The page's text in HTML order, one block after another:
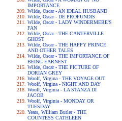
IMPORTANCE
Wilde, Oscar - AN IDEAL HUSBAND
Wilde, Oscar - DE PROFUNDIS
Wilde, Oscar - LADY WINDERMERE'S
FAN
Wilde, Oscar - THE CANTERVILLE
GHOST
Wilde, Oscar - THE HAPPY PRINCE
AND OTHER TALES
Wilde, Oscar - THE IMPORTANCE OF
BEING EARNEST
Wilde, Oscar - THE PICTURE OF
DORIAN GREY
Woolf, Virgina - THE VOYAGE OUT
Woolf, Virgina - NIGHT AND DAY
Woolf, Virginia - LA STANZA DI
JACOB
Woolf, Virginia - MONDAY OR
TUESDAY
Yeats, William Butler - THE
COUNTESS CATHLEEN